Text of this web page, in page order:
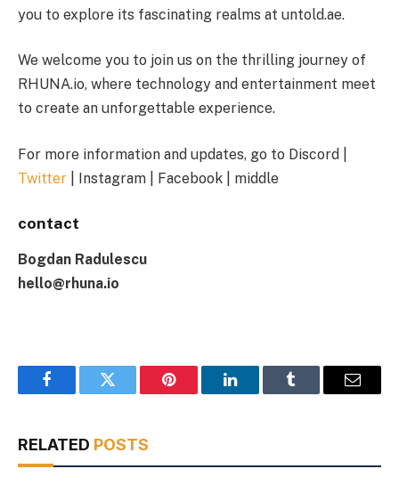
you to explore its fascinating realms at untold.ae.
We welcome you to join us on the thrilling journey of
RHUNA.io, where technology and entertainment meet
to create an unforgettable experience.
For more information and updates, go to Discord |
Twitter | Instagram | Facebook | middle
contact
Bogdan Radulescu
hello@rhuna.io
FacebookTwitter Pinterest LinkedInTumblr Email
RELATED POSTS